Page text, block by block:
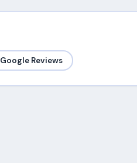
Google Reviews